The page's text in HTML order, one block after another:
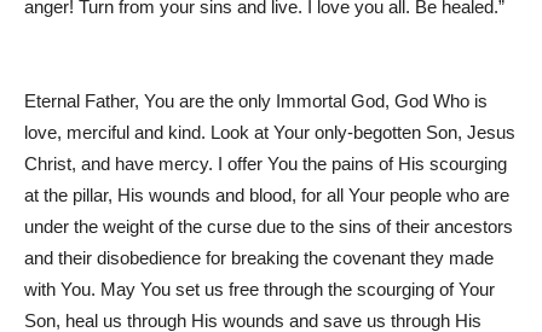
anger! Turn from your sins and live. I love you all. Be healed.”
Eternal Father, You are the only Immortal God, God Who is
love, merciful and kind. Look at Your only-begotten Son, Jesus
Christ, and have mercy. I offer You the pains of His scourging
at the pillar, His wounds and blood, for all Your people who are
under the weight of the curse due to the sins of their ancestors
and their disobedience for breaking the covenant they made
with You. May You set us free through the scourging of Your
Son, heal us through His wounds and save us through His